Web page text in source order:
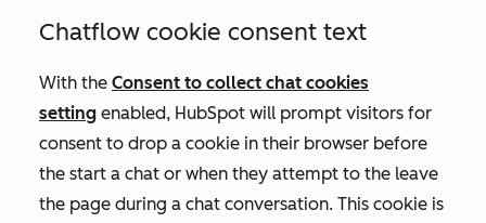
Chatflow cookie consent text
With the Consent to collect chat cookies
setting enabled, HubSpot will prompt visitors for
consent to drop a cookie in their browser before
the start a chat or when they attempt to the leave
the page during a chat conversation. This cookie is